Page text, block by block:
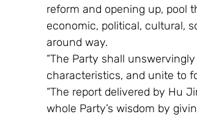
reform and opening up, pool
economic, political, cultural,
around way.
“The Party shall
characteristics, and unite to
“The report delivered by Hu
whole Party’s wisdom by